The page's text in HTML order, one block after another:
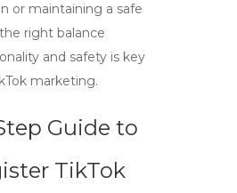
or maintaining a safe
right balance
and safety is key
marketing.
Guide to
TikTok